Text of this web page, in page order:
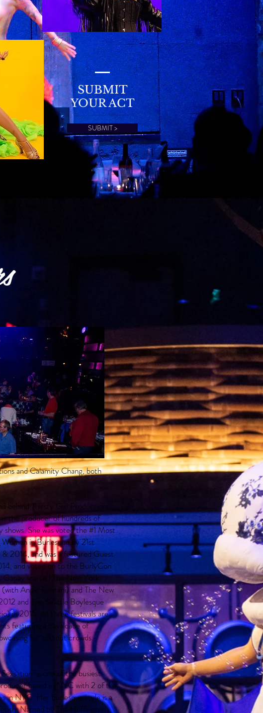
SUBMIT
YOUR ACT
SUBMIT >
and Calamity Chang, both
behind Thirsty Girl Productions,
the producer of hundreds of
shows. She was voted the #1 Most
in Burlesque by 21st
2014, and was a featured Guest
and voted on to the BurlyCon
started The New York
Angie Pontani) and The New
and The Seattle Boylesque
in 2015. All three festivals are
featuring a cavalcade of
for sold out crowds.
is one of the busiest
based in NYC with 2 of the
in NYC. Her burlesque style is a
Named by The Huffington